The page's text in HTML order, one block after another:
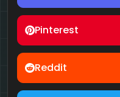
Pinterest
Reddit